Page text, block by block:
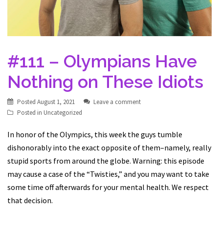
#111 – Olympians Have
Nothing on These Idiots
Posted August 1, 2021
Leave a comment
Posted in Uncategorized
In honor of the Olympics, this week the guys tumble
dishonorably into the exact opposite of them–namely, really
stupid sports from around the globe. Warning: this episode
may cause a case of the “Twisties,” and you may want to take
some time off afterwards for your mental health. We respect
that decision.